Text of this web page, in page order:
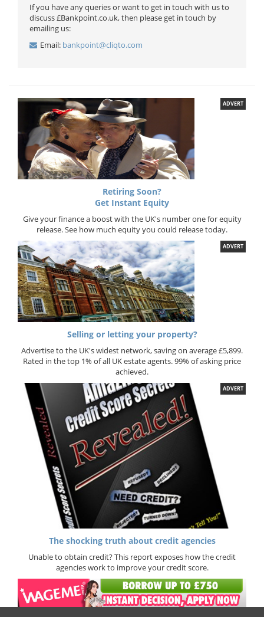
If you have any queries or want to get in touch with us to
discuss £Bankpoint.co.uk, then please get in touch by
emailing us:
Email: bankpoint@cliqto.com
ADVERT
Retiring Soon?
Get Instant Equity
Give your finance a boost with the UK's number one for equity
release. See how much equity you could release today.
ADVERT
Selling or letting your property?
Advertise to the UK's widest network, saving on average £5,899.
Rated in the top 1% of all UK estate agents. 99% of asking price
achieved.
ADVERT
The shocking truth about credit agencies
Unable to obtain credit? This report exposes how the credit
agencies work to improve your credit score.